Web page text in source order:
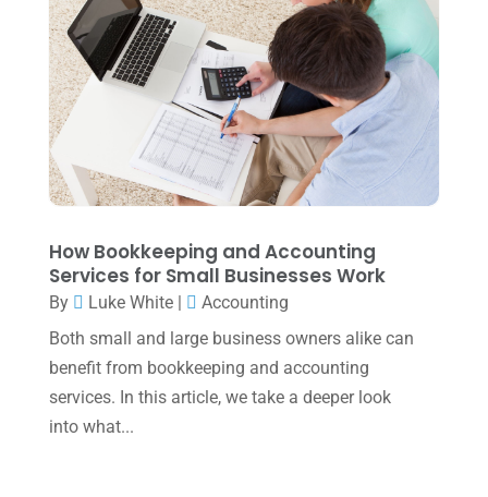
May 2022(1)
April 2022
(2)
March 2022 (5)
January 2022(1)
December 2021(1)
October 2021(4)
September 2021(4)
August 2021(3)
July 2021(5)
June 2021
How Bookkeeping and Accounting
Services for Small Businesses Work
By Luke White|
Accounting
Both small and large business owners alike can
benefit from bookkeeping and accounting
services. In this article, we take a deeper look
into what...